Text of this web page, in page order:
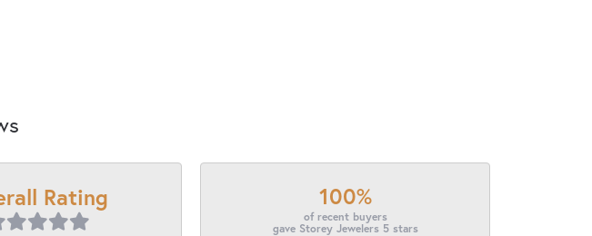
Rating 100%
of recent buyers
gave Storey Jewelers 5 stars